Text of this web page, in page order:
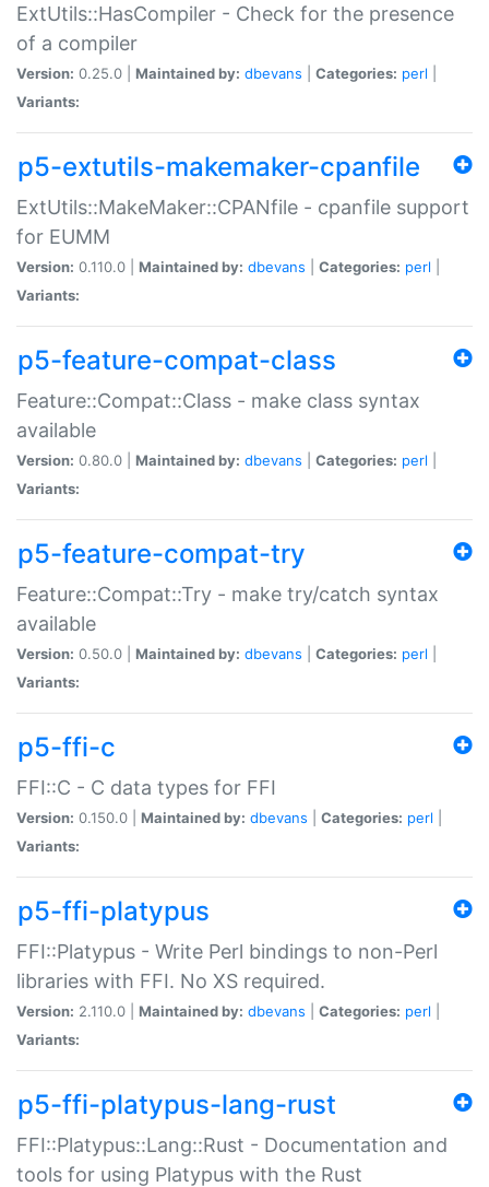
ExtUtils::HasCompiler - Check for the presence
of a compiler
Version: 0.25.0 | Maintained by: dbevans Categories: perl
Variants:
p5-extutils-makemaker-cpanfile
ExtUtils::MakeMaker::CPANfile - cpanfile support
for EUMM
Version: 0.110.0 | Maintained by: dbevans Categories: perl
Variants:
p5-feature-compat-class
Feature::Compat::Class - make class syntax
available
Version: 0.80.0 | Maintained by: dbevans Categories: perl
Variants:
p5-feature-compat-try
Feature::Compat::Try - make try/catch syntax
available
Version: 0.50.0 | Maintained by: dbevans Categories: perl
Variants:
p5-ffi-c
FFI::C - C data types for FFI
Version: 0.150.0 | Maintained by: dbevans Categories: perl
Variants:
p5-ffi-platypus
FFI::Platypus - Write Perl bindings to non-Perl
libraries with FFI. No XS required.
Version: 2.110.0 | Maintained by: dbevans Categories: perl
Variants:
p5-ffi-platypus-lang-rust
FFI::Platypus::Lang::Rust - Documentation and
tools for using Platypus with the Rust